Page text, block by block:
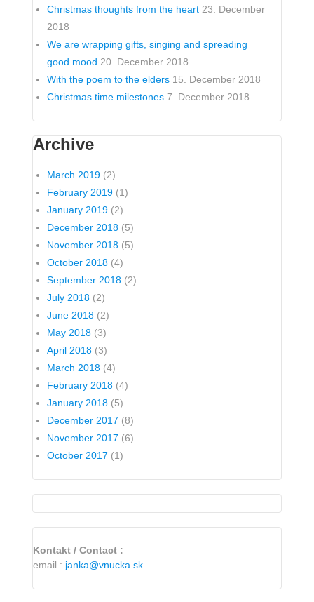
Christmas thoughts from the heart 23. December
2018
We are wrapping gifts, singing and spreading
good mood 20. December 2018
With the poem to the elders 15. December 2018
Christmas time milestones 7. December 2018
Archive
March 2019 (2)
February 2019 (1)
January 2019 (2)
December 2018 (5)
November 2018 (5)
October 2018 (4)
September 2018 (2)
July 2018 (2)
June 2018 (2)
May 2018 (3)
April 2018 (3)
March 2018 (4)
February 2018 (4)
January 2018 (5)
December 2017 (8)
November 2017 (6)
October 2017 (1)
Kontakt / Contact :
email : janka@vnucka.sk